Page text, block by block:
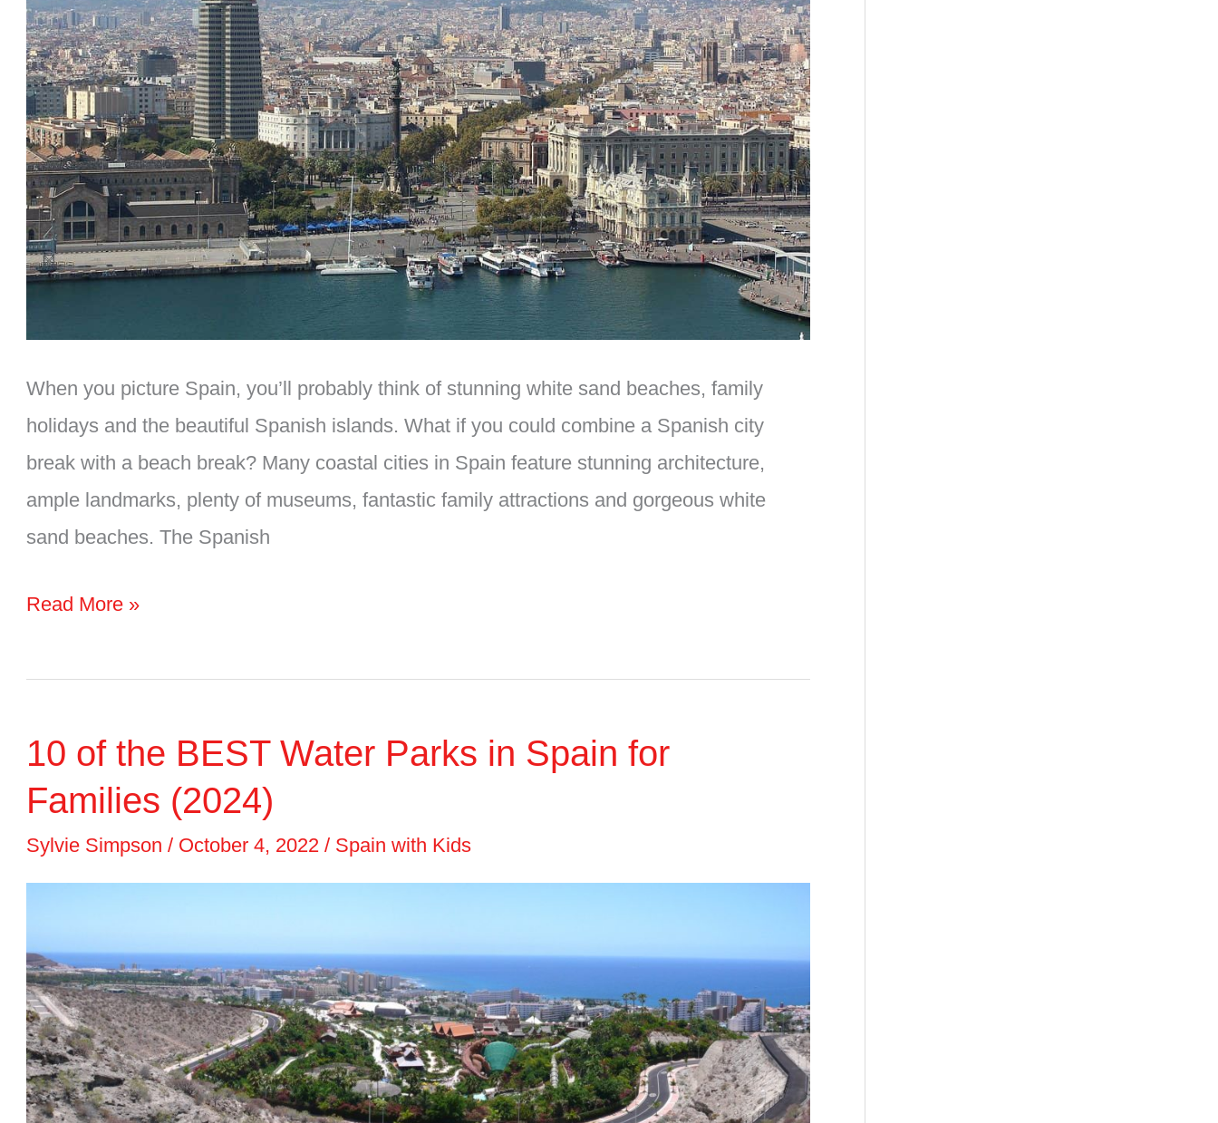
When you picture Spain, you’ll probably think of stunning white sand beaches, family
holidays and the beautiful Spanish islands. What if you could combine a Spanish city
break with a beach break? Many coastal cities in Spain feature stunning architecture,
ample landmarks, plenty of museums, fantastic family attractions and gorgeous white
sand beaches. The Spanish
10
Coastal
in
Spain
for
and
City
Break
Read More »
10 of the BEST Water Parks in Spain for
Families (2024)
Sylvie Simpson / October 4, 2022 / Spain with Kids